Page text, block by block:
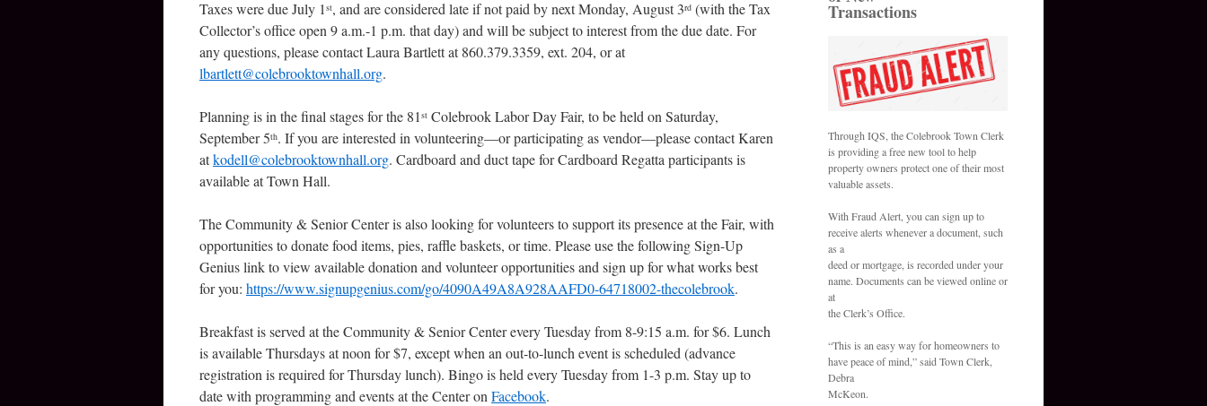
Taxes were due July 1 st, and are considered late if not paid by next Monday, August 3rd (with the Tax
Collector’s office open 9 a.m.-1 p.m. that day) and will be subject to interest from the due date. For
any questions, please contact Laura Bartlett at 860.379.3359, ext. 204, or at
lbartlett@colebrooktownhall.org.
Planning is in the final stages for the 81 st Colebrook Labor Day Fair, to be held on Saturday,
September 5th. If you are interested in volunteering—or participating as vendor—please contact Karen
atkodell@colebrooktownhall.org. Cardboard and duct tape for Cardboard Regatta participants is
available at Town Hall.
The Community & Senior Center is also looking for volunteers to support its presence at the Fair, with
opportunities to donate food items, pies, raffle baskets, or time. Please use the following Sign-Up
Genius link to view available donation and volunteer opportunities and sign up for what works best
for you: https://www.signupgenius.com/go/4090A49A8A928AAFD0-64718002-thecolebrook.
Breakfast is served at the Community & Senior Center every Tuesday from 8-9:15 a.m. for $6. Lunch
is available Thursdays at noon for $7, except when an out-to-lunch event is scheduled (advance
registration is required for Thursday lunch). Bingo is held every Tuesday from 1-3 p.m. Stay up to
date with programming and events at the Center on Facebook.
Transactions
Through IQS, the Colebrook Town Clerk
is providing a free new tool to help
property owners protect one of their most
valuable assets.
With Fraud Alert, you can sign up to
receive alerts whenever a document, such
as a
deed or mortgage, is recorded under your
name. Documents can be viewed online or
at
the Clerk’s Office.
“This is an easy way for homeowners to
have peace of mind,” said Town Clerk,
Debra
McKeon.